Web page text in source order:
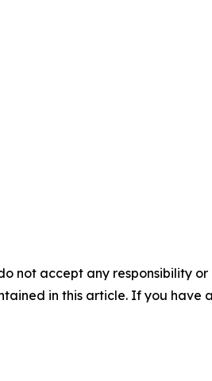
not accept any responsibility
in this article. If you have